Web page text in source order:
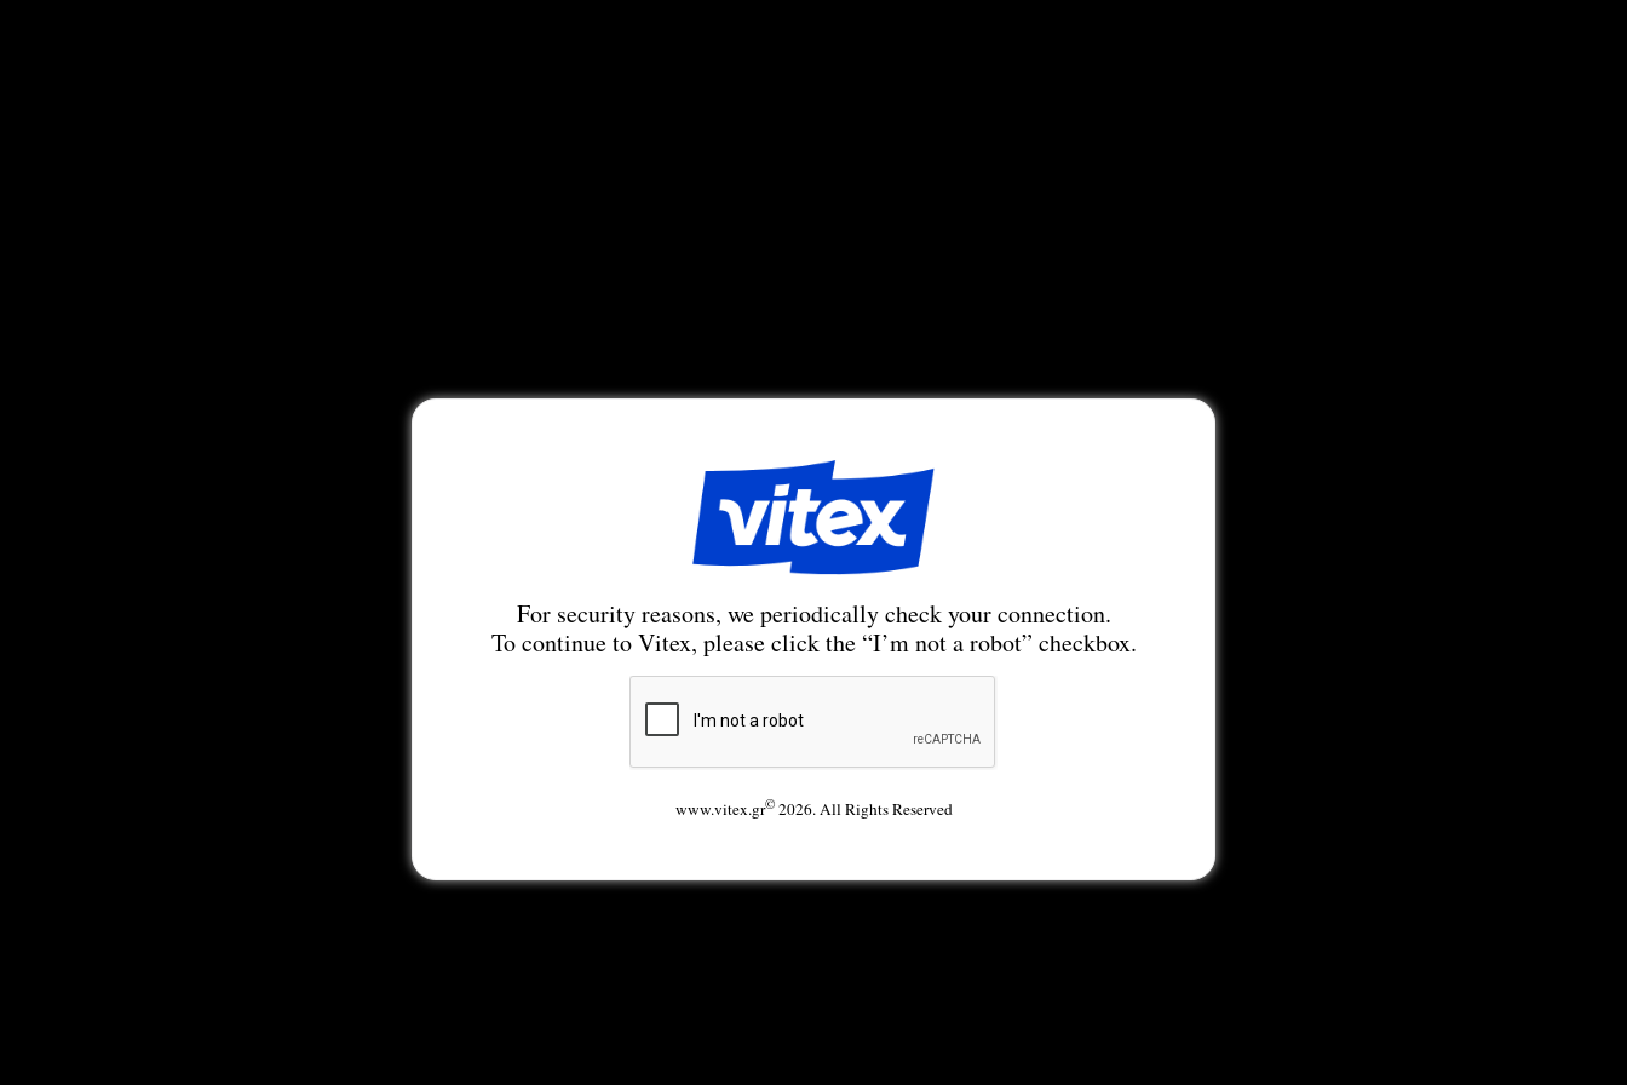
For security reasons, we periodically check your connection.
To continue to Vitex, please click the “I’m not a robot” checkbox.
www.vitex.gr©2026. All Rights Reserved